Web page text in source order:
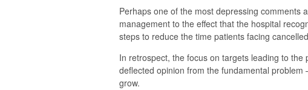
Perhaps one of the most depressing comments
management to the effect that the hospital
steps to reduce the time patients facing
In retrospect, the focus on targets leading to
deflected opinion from the fundamental
grow.